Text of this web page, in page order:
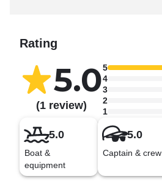
Rating
5.0
(1 review)
5
4
3
2
1
5.0
Boat &
equipment
5.0
Captain & crew